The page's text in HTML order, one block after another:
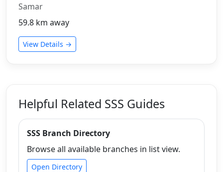
Samar
59.8 km away
View Details →
Helpful Related SSS Guides
SSS Branch Directory
Browse all available branches in list view.
Open Directory